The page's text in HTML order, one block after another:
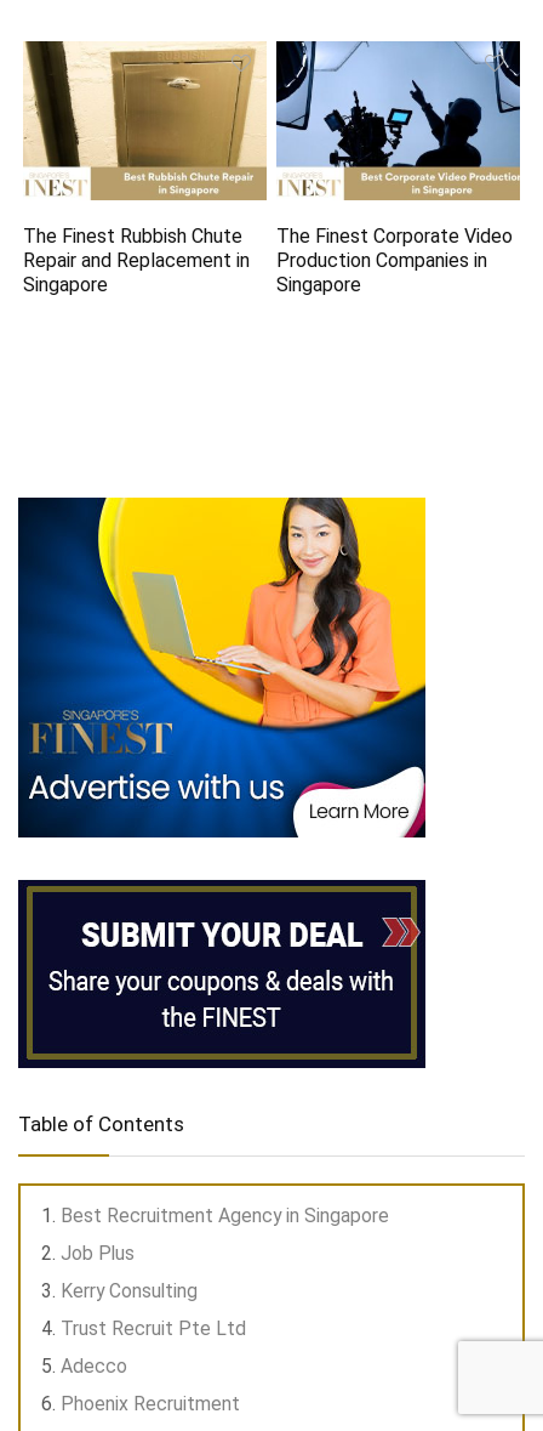
The Finest Rubbish Chute
Repair and Replacement in
Singapore
The Finest Corporate Video
Production Companies in
Singapore
Table of Contents
Best Recruitment Agency in Singapore
Job Plus
Kerry Consulting
Trust Recruit Pte Ltd
Adecco
Phoenix Recruitment